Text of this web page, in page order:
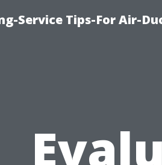
Service Tips-For Air-